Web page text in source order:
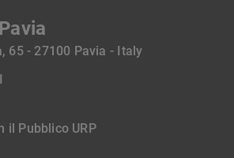
65 - 27100 Pavia - Italy
il Pubblico URP